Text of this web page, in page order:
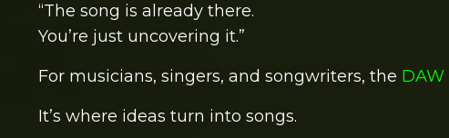
“The song is already there.
You’re just uncovering it.”
For musicians, singers, and songwriters, the DAW
It’s where ideas turn into songs.